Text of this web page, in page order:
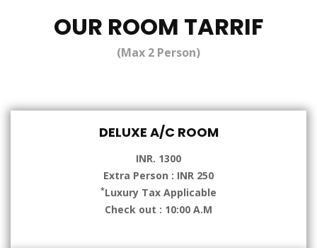
OUR ROOM TARRIF
(Max 2 Person)
DELUXE A/C ROOM
INR. 1300
Extra Person : INR 250
*Luxury Tax Applicable
Check out : 10:00 A.M